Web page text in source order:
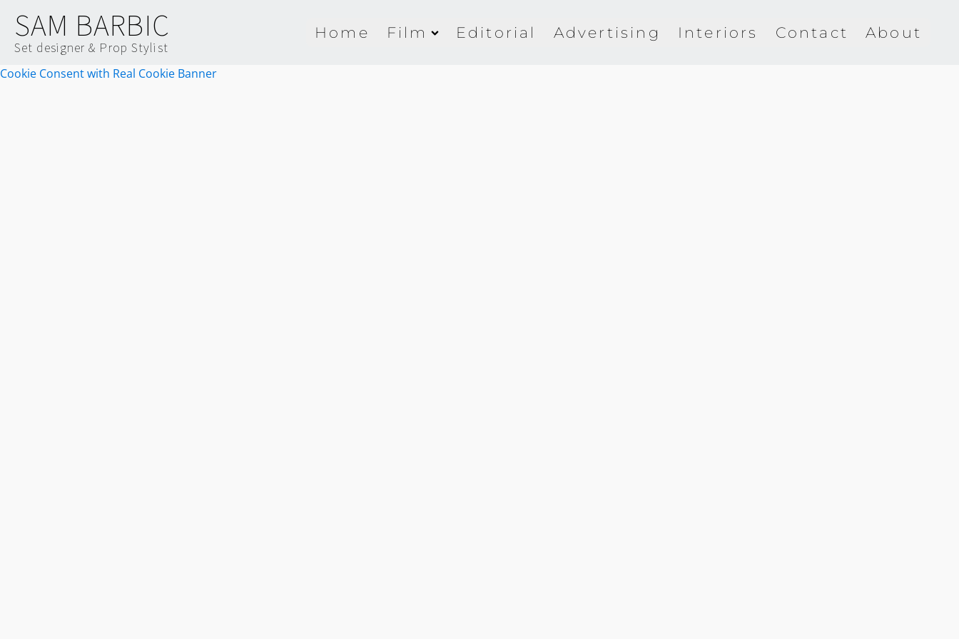
SAM BARBIC
Set designer & Prop Stylist
Home Film Editorial Advertising Interiors Contact About
Cookie Consent with Real Cookie Banner